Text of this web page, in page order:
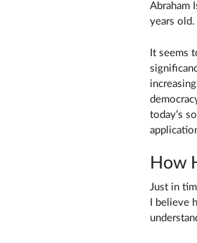
Abraham
years
It seems
today’s
How
Just in
I believe